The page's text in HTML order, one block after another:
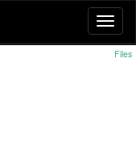
Files